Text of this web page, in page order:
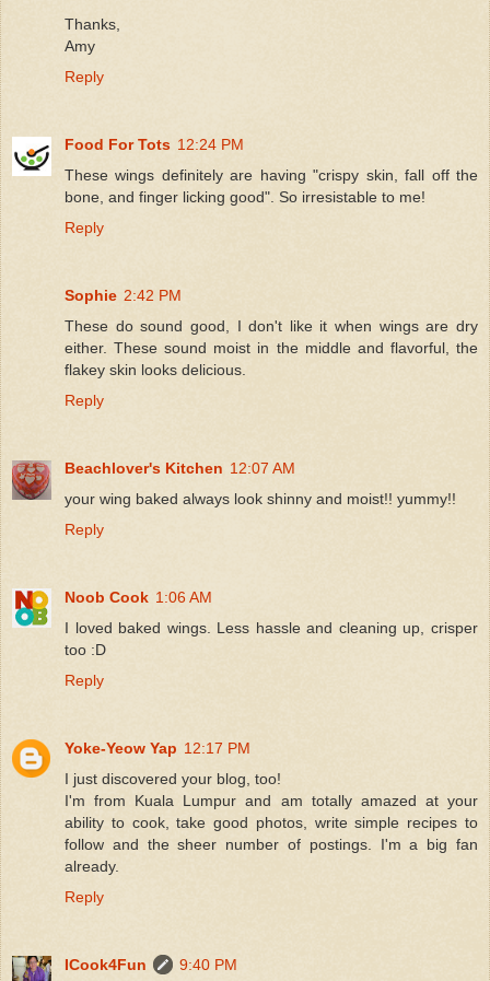
Thanks,
Amy
Reply
Food For Tots 12:24 PM
These wings definitely are having "crispy skin, fall off the
bone, and finger licking good". So irresistable to me!
Reply
Sophie 2:42 PM
These do sound good, I don't like it when wings are dry
either. These sound moist in the middle and flavorful, the
flakey skin looks delicious.
Reply
Beachlover's Kitchen 12:07 AM
your wing baked always look shinny and moist!! yummy!!
Reply
Noob Cook 1:06 AM
I loved baked wings. Less hassle and cleaning up, crisper
too :D
Reply
Yoke-Yeow Yap 12:17 PM
I just discovered your blog, too!
I'm from Kuala Lumpur and am totally amazed at your
ability to cook, take good photos, write simple recipes to
follow and the sheer number of postings. I'm a big fan
already.
Reply
ICook4Fun 9:40 PM